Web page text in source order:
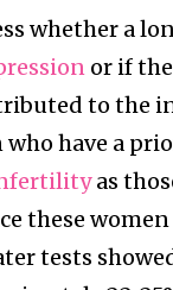
whether a
or if
to the
have a
as
these
tests